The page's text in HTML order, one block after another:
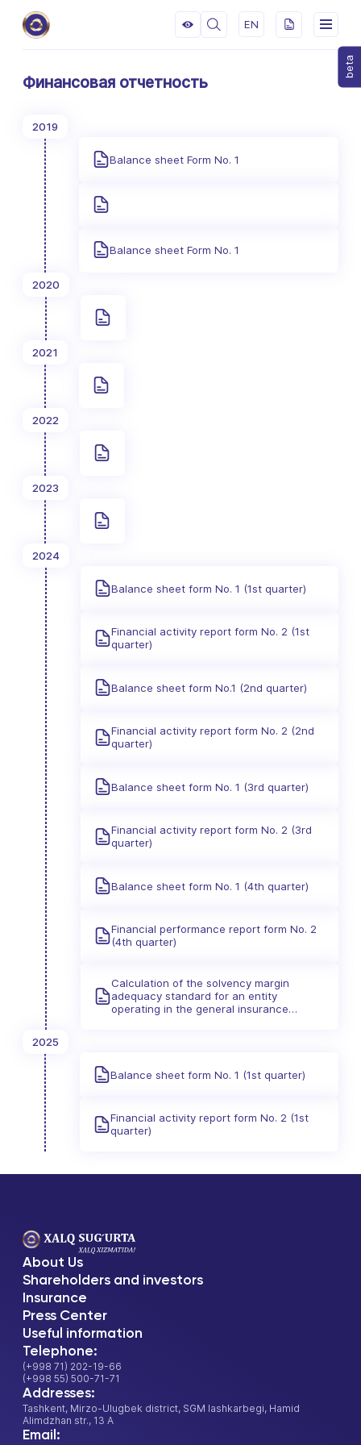
EN
beta
Финансовая отчетность
2019
Balance sheet Form No. 1
Balance sheet Form No. 1
2020
2021
2022
2023
2024
Balance sheet form No. 1 (1st quarter)
Financial activity report form No. 2 (1st
quarter)
Balance sheet form No.1 (2nd quarter)
Financial activity report form No. 2 (2nd
quarter)
Balance sheet form No. 1 (3rd quarter)
Financial activity report form No. 2 (3rd
quarter)
Balance sheet form No. 1 (4th quarter)
Financial performance report form No. 2
(4th quarter)
Calculation of the solvency margin
adequacy standard for an entity
operating in the general insurance
2025
Balance sheet form No. 1 (1st quarter)
Financial activity report form No. 2 (1st
quarter)
About Us
Shareholders and investors
Insurance
Press Center
Useful information
Telephone:
(+998 71) 202-19-66
(+998 55) 500-71-71
Addresses:
Tashkent, Mirzo-Ulugbek district, SGM lashkarbegi, Hamid
Alimdzhan str., 13 A
Email: